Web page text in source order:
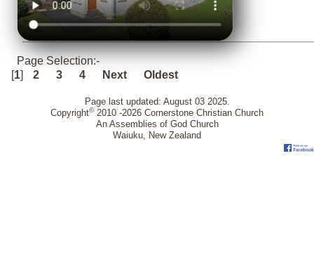
Page Selection:-
[1] 2 3 4 Next Oldest
Page last updated: August 03 2025.
Copyright©2010 -2026 Cornerstone Christian Church
An Assemblies of God Church
Waiuku, New Zealand